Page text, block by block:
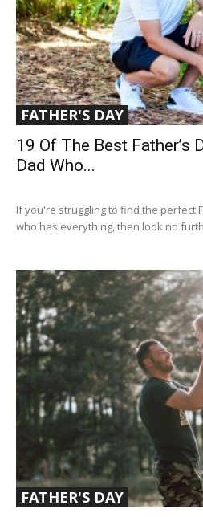
FATHER'S DAY
19 Of The Best Father’s
Dad Who...
If you're struggling to find the perfect
who has everything, then look no
FATHER'S DAY